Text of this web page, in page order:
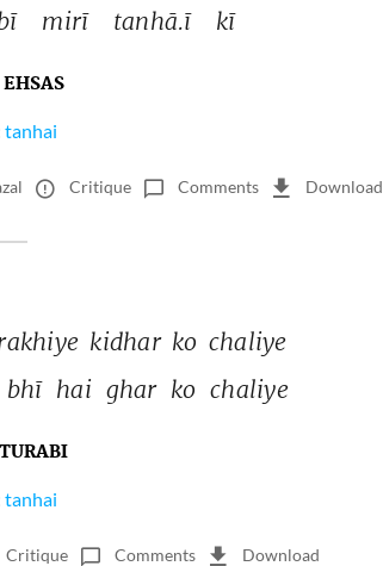
mirī tanhā.ī kī
tanhai
Critique Comments Download
kidhar ko chaliye
bhī hai ghar ko chaliye
tanhai
Critique Comments Download